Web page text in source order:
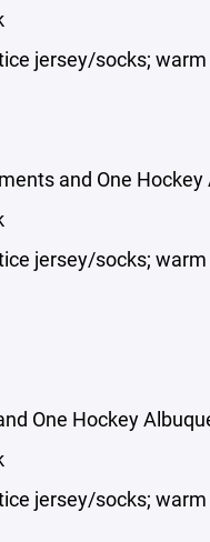
jersey/socks;
and One
jersey/socks;
One Hockey
jersey/socks;